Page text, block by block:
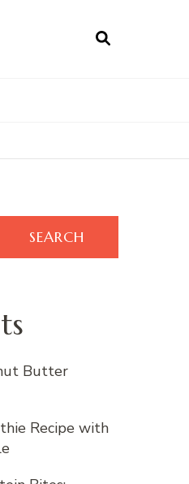
SEARCH
Butter
Recipe with